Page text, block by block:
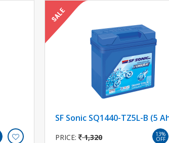
SF Sonic SQ1440-TZ5L-B (5
PRICE: 1,320 13%
OFF